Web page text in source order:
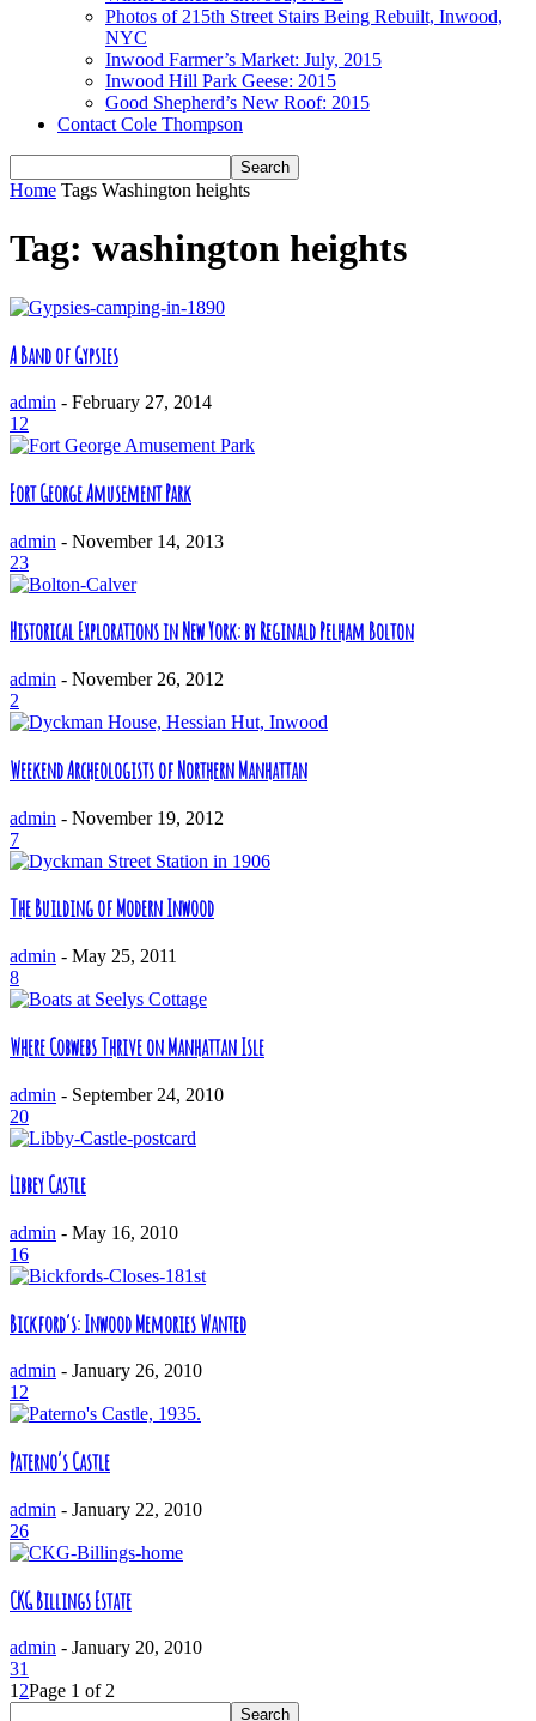
Photos of 215th Street Stairs Being Rebuilt, Inwood,
NYC
Inwood Farmer’s Market: July, 2015
Inwood Hill Park Geese: 2015
Good Shepherd’s New Roof: 2015
Contact Cole Thompson
Home Tags Washington heights
Tag: washington heights
A Band of Gypsies
admin - February 27, 2014
12
Fort George Amusement Park
admin - November 14, 2013
23
Historical Explorations in New York: by Reginald Pelham Bolton
admin - November 26, 2012
2
Weekend Archeologists of Northern Manhattan
admin - November 19, 2012
7
The Building of Modern Inwood
admin - May 25, 2011
8
Where Cobwebs Thrive on Manhattan Isle
admin - September 24, 2010
20
Libbey Castle
admin - May 16, 2010
16
Bickford’s: Inwood Memories Wanted
admin - January 26, 2010
12
Paterno’s Castle
admin - January 22, 2010
26
CKG Billings Estate
admin - January 20, 2010
31
1 2Page 1 of 2